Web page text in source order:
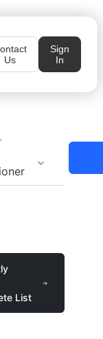
Us
Sign
In
List